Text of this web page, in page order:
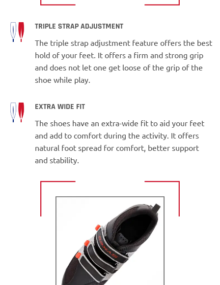
TRIPLE STRAP ADJUSTMENT
The triple strap adjustment feature offers the best
hold of your feet. It offers a firm and strong grip
and does not let one get loose of the grip of the
shoe while play.
EXTRA WIDE FIT
The shoes have an extra-wide fit to aid your feet
and add to comfort during the activity. It offers
natural foot spread for comfort, better support
and stability.